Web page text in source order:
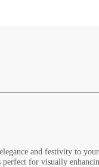
and festivity to
perfect for visually